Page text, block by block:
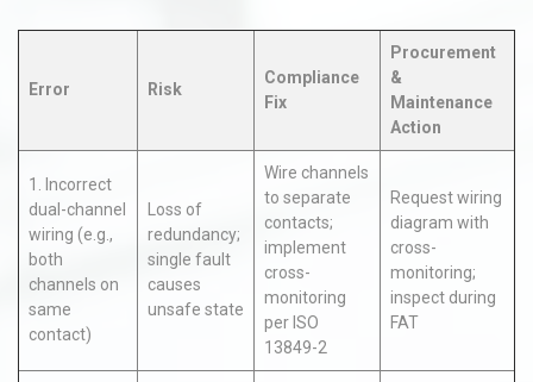
Error Risk
Compliance
Fix
Procurement
&
Maintenance
Action
1. Incorrect
dual-channel
wiring (e.g.,
both
channels on
same
contact)
Loss of
redundancy;
single fault
causes
unsafe state
Wire channels
to separate
contacts;
implement
cross-
monitoring
per ISO
13849-2
Request wiring
diagram with
cross-
monitoring;
inspect during
FAT